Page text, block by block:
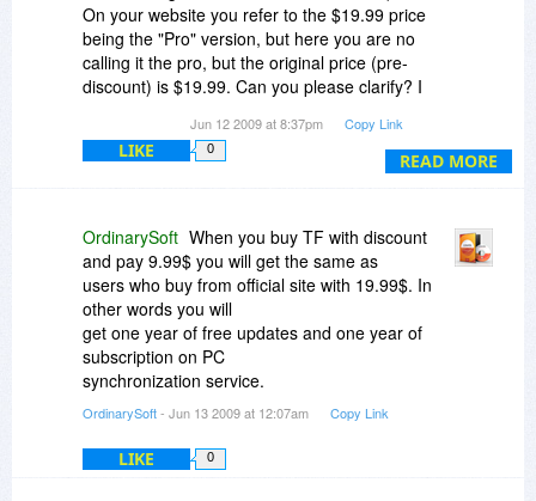
READ MORE
On your website you refer to the $19.99 price
being the "Pro" version, but here you are no
calling it the pro, but the original price (pre-
discount) is $19.99. Can you please clarify? I
paying another $19.99 to get the pro version so I
end up paying more than just buying the pro
straight from you. With the economy the way it is
nowadays so that is why I am asking.
Jun 12 2009 at 8:37pm Copy Link
LIKE 0
OrdinarySoft When you buy TF with discount
and pay 9.99$ you will get the same as
users who buy from official site with 19.99$. In
other words you will
get one year of free updates and one year of
subscription on PC
synchronization service.
OrdinarySoft- Jun 13 2009 at 12:07am Copy Link
LIKE 0